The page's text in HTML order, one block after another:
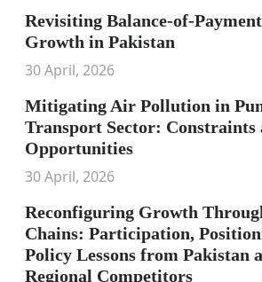
Revisiting Balance-of-
Growth in Pakistan
30 April, 2026
Mitigating Air Pollution in
Transport Sector: Constraints
Opportunities
30 April, 2026
Reconfiguring Growth
Chains: Participation,
Policy Lessons from Pakistan
Regional Competitors